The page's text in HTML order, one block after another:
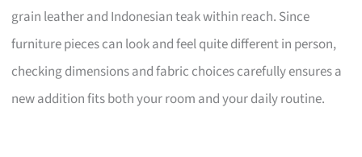
grain leather and Indonesian teak within reach. Since
furniture pieces can look and feel quite different in person,
checking dimensions and fabric choices carefully ensures a
new addition fits both your room and your daily routine.